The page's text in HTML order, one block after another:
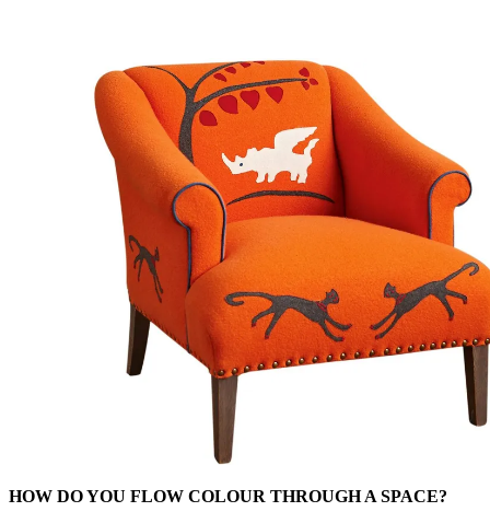
HOW DO YOU FLOW COLOUR THROUGH A SPACE?